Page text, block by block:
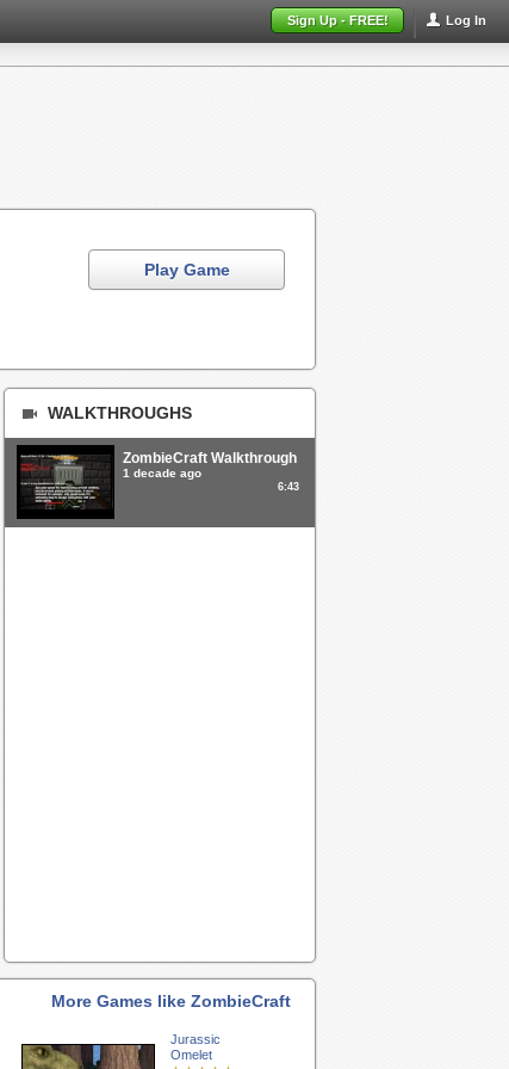
Log In
Sign Up - FREE!
Play Game
WALKTHROUGHS
ZombieCraft Walkthrough
1 decade ago
6:43
More Games like ZombieCraft
Jurassic
Omelet